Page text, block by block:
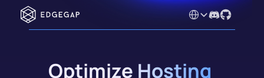
Select Language
Optimize Hosting